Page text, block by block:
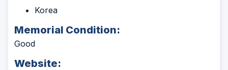
Korea
Memorial Condition:
Good
Website: